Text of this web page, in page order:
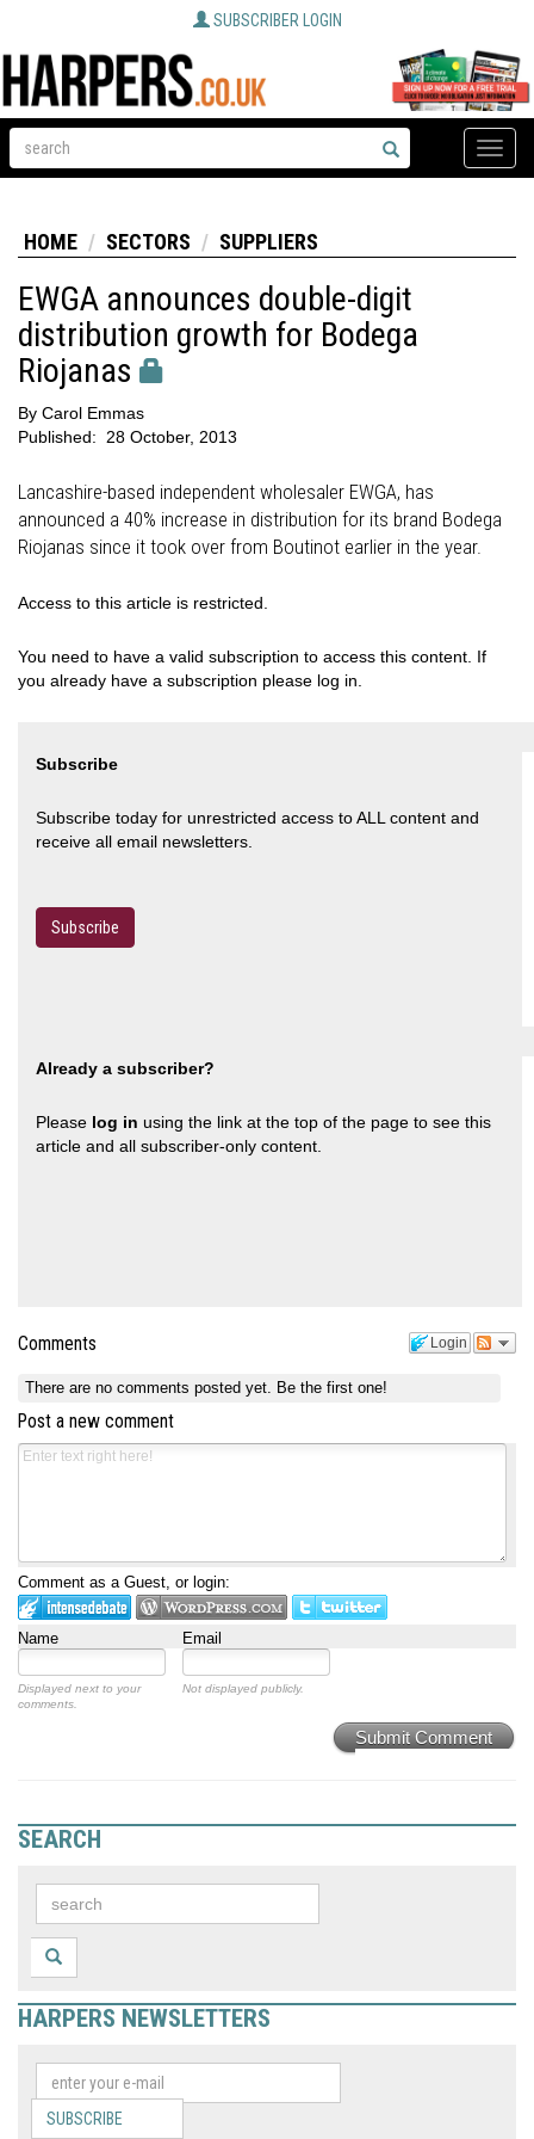
SUBSCRIBER LOGIN
Toggle
HOME SECTORS SUPPLIERS
EWGA announces double-digit
distribution growth for Bodega
Riojanas
By Carol Emmas
Published:
28 October, 2013
Lancashire-based independent wholesaler EWGA, has
announced a 40% increase in distribution for its brand Bodega
Riojanas since it took over from Boutinot earlier in the year.
Access to this article is restricted.
You need to have a valid subscription to access this content. If
you already have a subscription please log in.
Subscribe
Subscribe today for unrestricted access to ALL content and
receive all email newsletters.
Subscribe
Already a subscriber?
Please log in using the link at the top of the page to see this
article and all subscriber-only content.
Login
Comments
There are no comments posted yet. Be the first one!
Post a new comment
Comment as a Guest, or login:
Name Email
Displayed next to your
comments.
Not displayed publicly.
Submit Comment
SEARCH
HARPERS NEWSLETTERS
SUBSCRIBE